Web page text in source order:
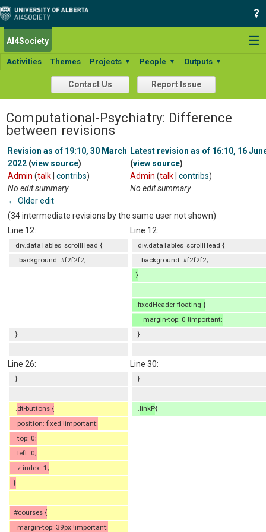
☰
AI4Society
Activities Themes Projects ▼ People ▼ Outputs ▼
Contact Us Report Issue
Computational-Psychiatry: Difference
between revisions
Revision as of 19:10, 30 March
2022 (view source)
Admin (talk contribs)
No edit summary
← Older edit
Latest revision as of 16:10, 16
(view source)
Admin (talk contribs)
No edit summary
(34 intermediate revisions by the same user not shown)
Line 12:
Line 12:
div.dataTables_scrollHead {
div.dataTables_scrollHead {
background: #f2f2f2;
background: #f2f2f2;
}
.fixedHeader-floating {
margin-top: 0 !important;
}
}
Line 26: Line 30:
} }
dt-buttons { linkP{
position: fixed !important;
top: 0;
left: 0;
z-index: 1;
}
#courses {
margin-top: 39px !important;